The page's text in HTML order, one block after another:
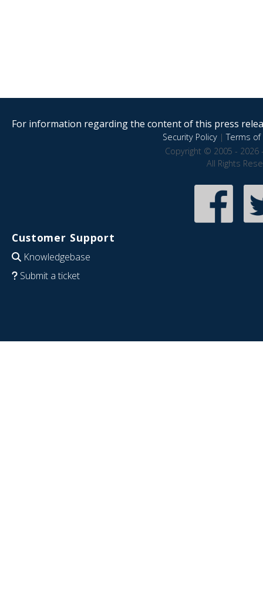
For information regarding the content of this press
Security Policy|Terms of
Copyright © 2005 - 2026
All Rights
Customer Support
Knowledgebase
Submit a ticket